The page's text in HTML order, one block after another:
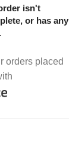
isn't
or has any
orders placed